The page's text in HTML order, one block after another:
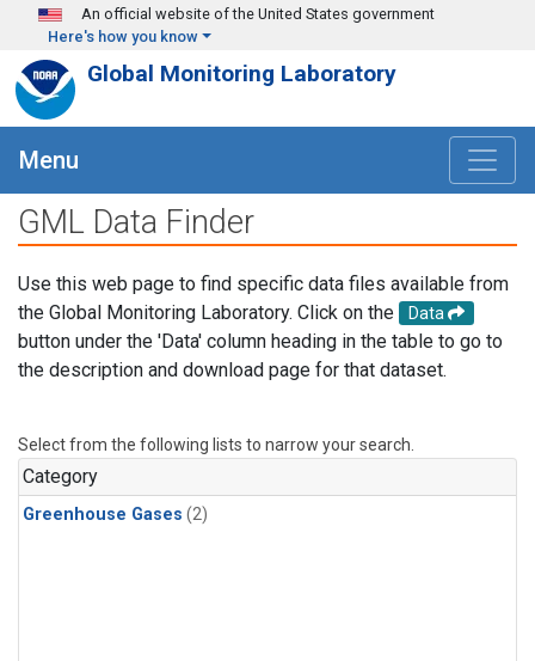
Skip to main content
An official website of the United States government
Here's how you know
Global Monitoring Laboratory
Menu
GML Data Finder
Use this web page to find specific data files available from
the Global Monitoring Laboratory. Click on the
Data
button under the 'Data' column heading in the table to go to
the description and download page for that dataset.
Select from the following lists to narrow your search.
Category
Greenhouse Gases (2)